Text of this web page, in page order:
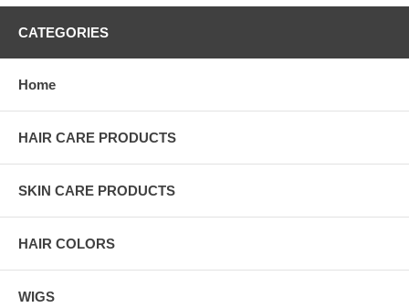
CATEGORIES
Home
HAIR CARE PRODUCTS
SKIN CARE PRODUCTS
HAIR COLORS
WIGS